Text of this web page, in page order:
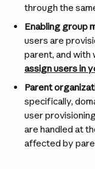
through the
Enabling group
users are
parent, and with
assign users in
Parent
specifically,
user
are handled at
affected by